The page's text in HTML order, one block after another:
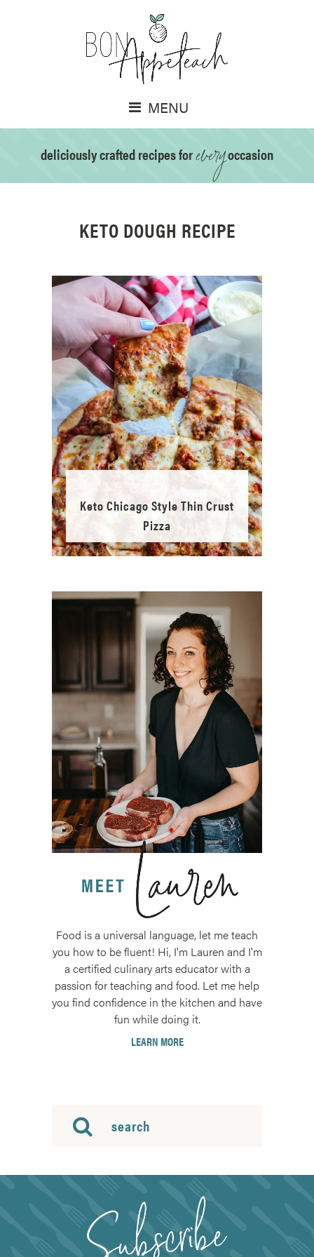
MENU
deliciously crafted recipes foreveryoccasion
KETO DOUGH RECIPE
Keto Chicago Style Thin Crust
Pizza
Food is a universal language, let me teach
you how to be fluent! Hi, I'm Lauren and I'm
a certified culinary arts educator with a
passion for teaching and food. Let me help
you find confidence in the kitchen and have
fun while doing it.
LEARN MORE